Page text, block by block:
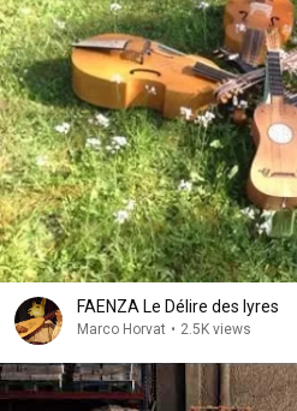
FAENZA Le Délire des lyres
Marco Horvat • 2.5K views